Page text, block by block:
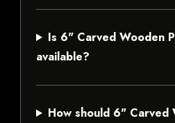
Is 6" Carved Wooden
available?
How should 6" Carved